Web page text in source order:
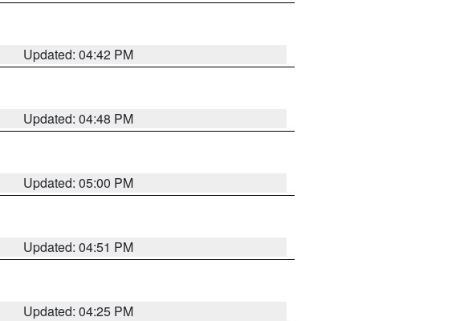
Updated: 04:42 PM
Updated: 04:48 PM
Updated: 05:00 PM
Updated: 04:51 PM
Updated: 04:25 PM